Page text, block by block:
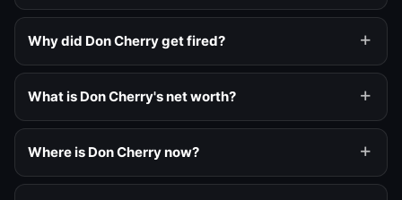
Why did Don Cherry get fired?
What is Don Cherry's net worth?
Where is Don Cherry now?